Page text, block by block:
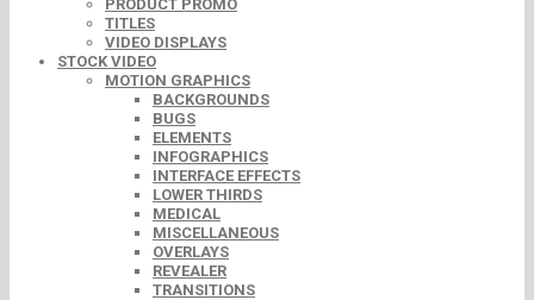
PRODUCT PROMO
TITLES
VIDEO DISPLAYS
STOCK VIDEO
MOTION GRAPHICS
BACKGROUNDS
BUGS
ELEMENTS
INFOGRAPHICS
INTERFACE EFFECTS
LOWER THIRDS
MEDICAL
MISCELLANEOUS
OVERLAYS
REVEALER
TRANSITIONS